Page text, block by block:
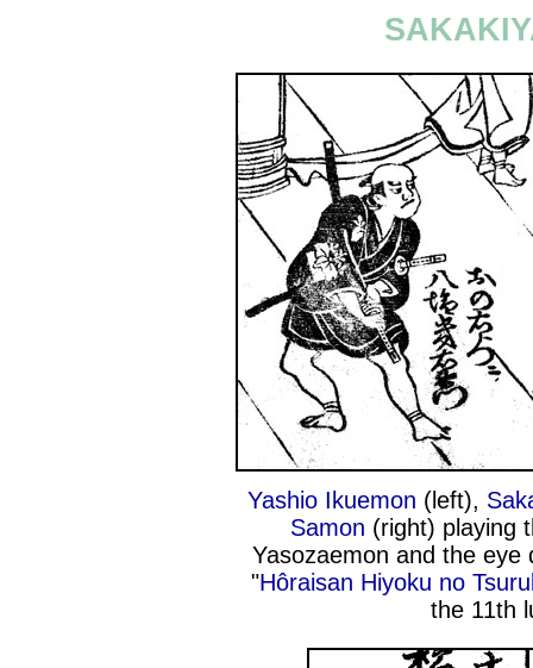
Yashio Ikuemon (left),
Samon (right) playing
Yasozaemon and the
"Hôraisan Hiyoku no
the 11th